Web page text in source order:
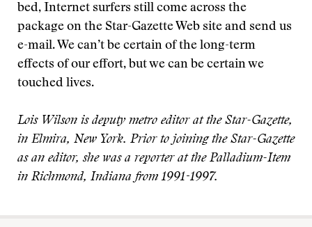
bed, Internet surfers still come across the
package on the Star-Gazette Web site and send us
e-mail. We can’t be certain of the long-term
effects of our effort, but we can be certain we
touched lives.
Lois Wilson is deputy metro editor at the Star-Gazette,
in Elmira, New York. Prior to joining the Star-Gazette
as an editor, she was a reporter at the Palladium-Item
in Richmond, Indiana from 1991-1997.